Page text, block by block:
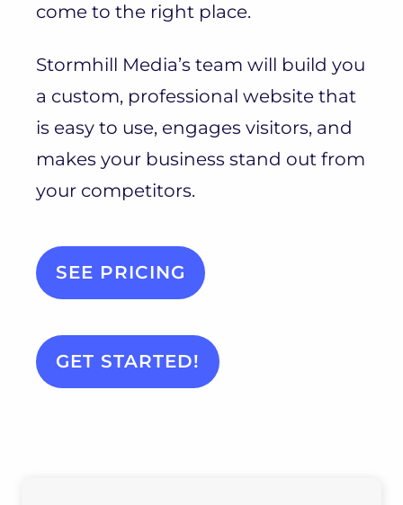
come to the right place.
Stormhill Media’s team will build you
a custom, professional website that
is easy to use, engages visitors, and
makes your business stand out from
your competitors.
SEE PRICING
GET STARTED!